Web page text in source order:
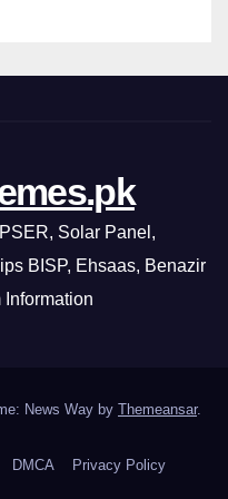
Solar Panel,
BISP, Ehsaas, Benazir
Information
News Way by Themeansar.
DMCA Privacy Policy